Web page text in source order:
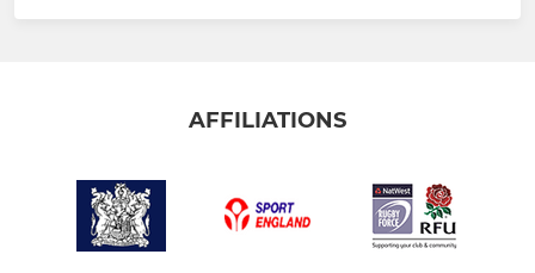
AFFILIATIONS